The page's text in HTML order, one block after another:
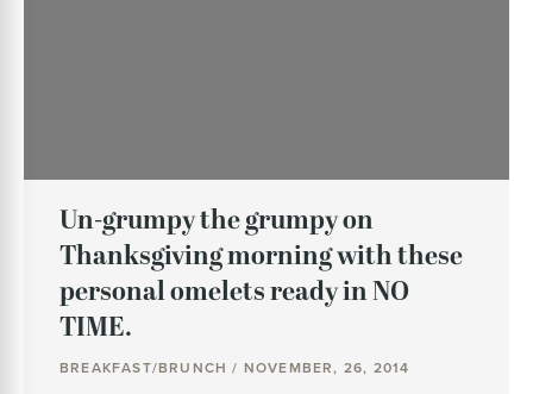
Un-grumpy the grumpy on
Thanksgiving morning with these
personal omelets ready in NO
TIME.
BREAKFAST/BRUNCH / NOVEMBER, 26, 2014